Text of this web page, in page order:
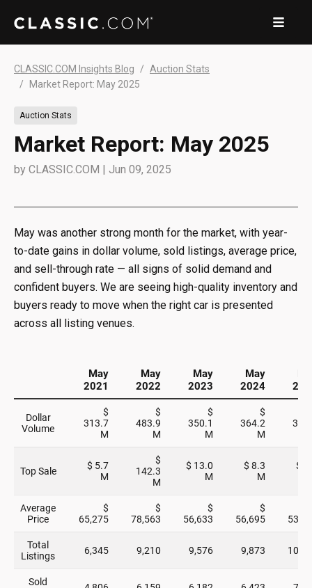
CLASSIC.COM Insights Blog
Auction Stats
Market Report: May 2025
Auction Stats
Market Report: May 2025
by CLASSIC.COM | Jun 09, 2025
May was another strong month for the market, with year-
to-date gains in dollar volume, sold listings, average price,
and sell-through rate — all signs of solid demand and
confident buyers. We are seeing high-quality inventory and
buyers ready to move when the right car is presented
across all listing venues.